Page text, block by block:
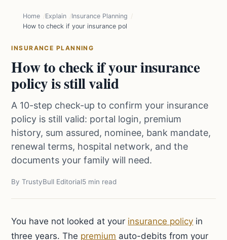
Home Explain
Insurance Planning
How to check if your insurance policy is still valid
INSURANCE PLANNING
How to check if your insurance
policy is still valid
A 10-step check-up to confirm your insurance
policy is still valid: portal login, premium
history, sum assured, nominee, bank mandate,
renewal terms, hospital network, and the
documents your family will need.
By TrustyBull Editorial5 min read
You have not looked at your insurance policy in
three years. The premium auto-debits from your